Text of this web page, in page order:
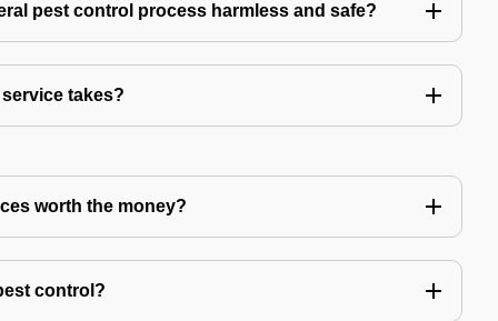
pest control process harmless and safe?
takes?
worth the money?
control?